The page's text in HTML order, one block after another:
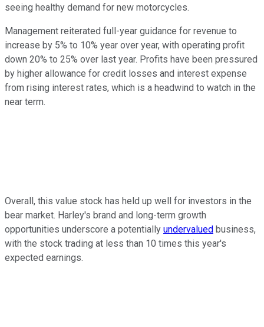
seeing healthy demand for new motorcycles.
Management reiterated full-year guidance for revenue to
increase by 5% to 10% year over year, with operating profit
down 20% to 25% over last year. Profits have been pressured
by higher allowance for credit losses and interest expense
from rising interest rates, which is a headwind to watch in the
near term.
Overall, this value stock has held up well for investors in the
bear market. Harley's brand and long-term growth
opportunities underscore a potentially undervalued business,
with the stock trading at less than 10 times this year's
expected earnings.